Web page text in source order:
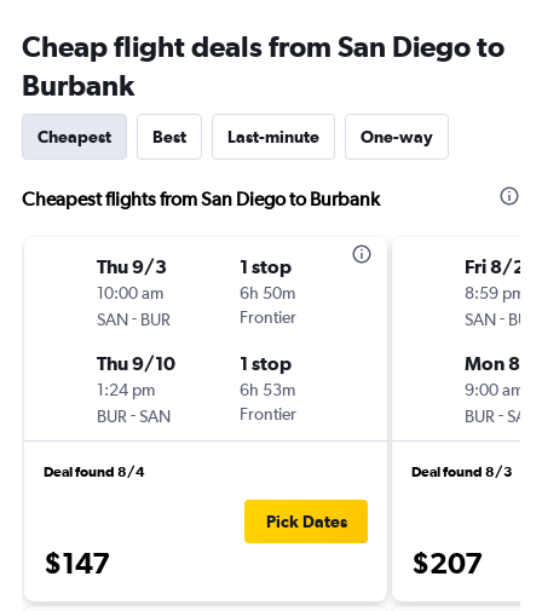
Cheap flight deals from San Diego to
Burbank
Cheapest Best Last-minute One-way
Cheapest flights from San Diego to Burbank
Thu 9/3
10:00 am
SAN- BUR
1 stop
6h 50m
Frontier
Thu 9/10
1:24 pm
BUR -SAN
1 stop
6h 53m
Frontier
Deal found 8/4
$147
Pick Dates
Fri 8/28
8:59 pm
SAN- BUR
Mon 8/
9:00 am
BUR -SAN
Deal found 8/3
$207